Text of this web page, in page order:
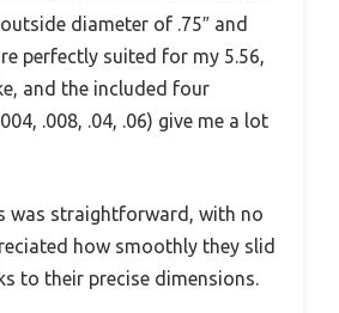
diameter of .75″ and
perfectly suited for my 5.56,
and the included four
.008, .04, .06) give me a lot
was straightforward, with no
how smoothly they slid
to their precise dimensions.